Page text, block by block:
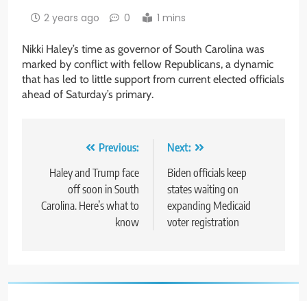
2 years ago 0 1 mins
Nikki Haley’s time as governor of South Carolina was
marked by conflict with fellow Republicans, a dynamic
that has led to little support from current elected officials
ahead of Saturday’s primary.
navigation
Previous:
Haley and Trump face
off soon in South
Carolina. Here’s what to
know
Next:
Biden officials keep
states waiting on
expanding Medicaid
voter registration